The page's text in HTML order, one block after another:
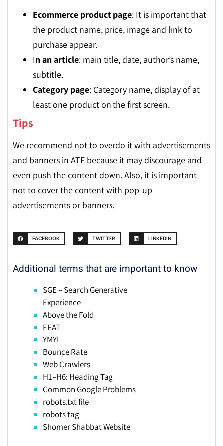
Ecommerce product page: It is important that
the product name, price, image and link to
purchase appear.
In an article: main title, date, author’s name,
subtitle.
Category page: Category name, display of at
least one product on the first screen.
Tips
We recommend not to overdo it with advertisements
and banners in ATF because it may discourage and
even push the content down. Also, it is important
not to cover the content with pop-up
advertisements or banners.
FACEBOOK TWITTER LINKEDIN
Additional terms that are important to know
SGE – Search Generative
Experience
Above the Fold
EEAT
YMYL
Bounce Rate
Web Crawlers
H1–H6: Heading Tag
Common Google Problems
robots.txt file
robots tag
Shomer Shabbat Website